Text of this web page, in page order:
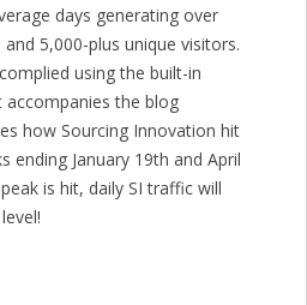
days generating over
5,000-plus unique visitors.
using the built-in
accompanies the blog
how Sourcing Innovation hit
ending January 19th and April
is hit, daily SI traffic will